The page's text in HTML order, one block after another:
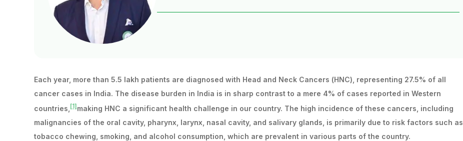
Each year, more than 5.5 lakh patients are diagnosed with Head and Neck Cancers (HNC), representing 27.5% of all
cancer cases in India. The disease burden in India is in sharp contrast to a mere 4% of cases reported in Western
countries, [1] making HNC a significant health challenge in our country. The high incidence of these cancers, including
malignancies of the oral cavity, pharynx, larynx, nasal cavity, and salivary glands, is primarily due to risk factors such as
tobacco chewing, smoking, and alcohol consumption, which are prevalent in various parts of the country.